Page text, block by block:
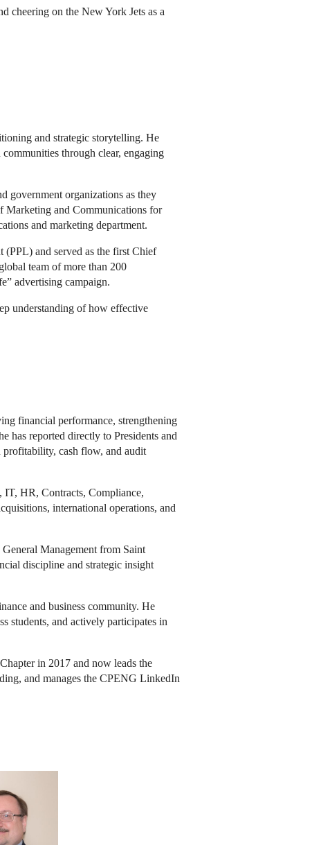
cheering on the New York Jets as a
and strategic storytelling. He
through clear, engaging
government organizations as they
Marketing and Communications for
and marketing department.
and served as the first Chief
team of more than 200
advertising campaign.
understanding of how effective
financial performance, strengthening
has reported directly to Presidents and
profitability, cash flow, and audit
IT, HR, Contracts, Compliance,
international operations, and
Management from Saint
discipline and strategic insight
and business community. He
students, and actively participates in
in 2017 and now leads the
and manages the CPENG LinkedIn